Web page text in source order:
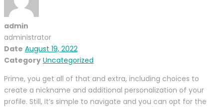
admin
administrator
Date August 19, 2022
Category Uncategorized
Prime, you get all of that and extra, including choices to
create a nickname and additional personalization of your
profile. Still, it’s simple to navigate and you can opt for the